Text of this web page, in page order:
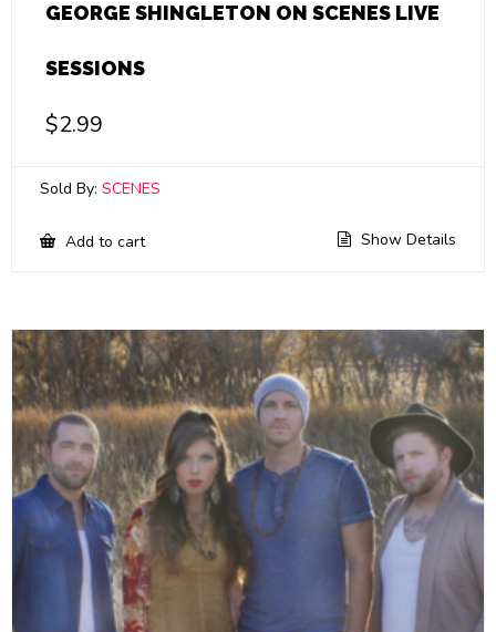
GEORGE SHINGLETON ON SCENES LIVE
SESSIONS
$2.99
Sold By: SCENES
Add to cart Show Details